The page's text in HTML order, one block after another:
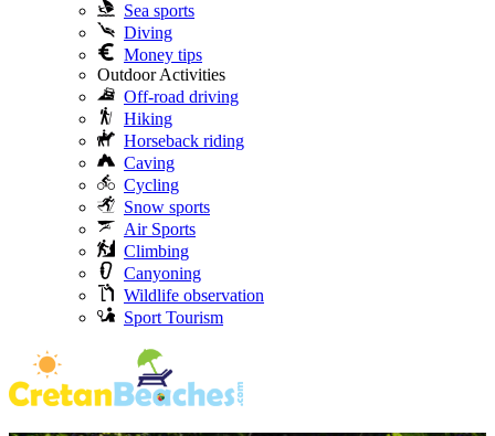
Sea sports
Diving
Money tips
Outdoor Activities
Off-road driving
Hiking
Horseback riding
Caving
Cycling
Snow sports
Air Sports
Climbing
Canyoning
Wildlife observation
Sport Tourism